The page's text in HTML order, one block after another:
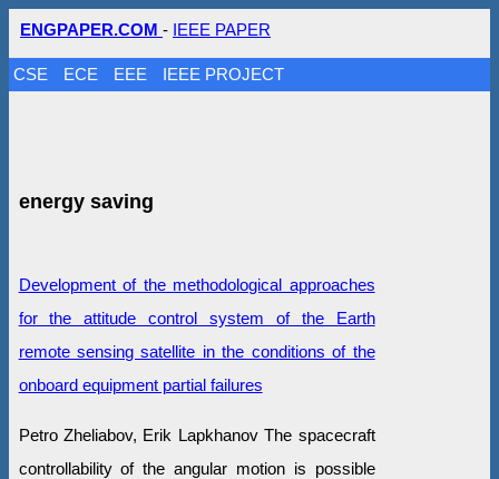
ENGPAPER.COM - IEEE PAPER
CSE ECE EEE IEEE PROJECT
energy saving
Development of the methodological approaches
for the attitude control system of the Earth
remote sensing satellite in the conditions of the
onboard equipment partial failures
Petro Zheliabov, Erik Lapkhanov The spacecraft
controllability of the angular motion is possible